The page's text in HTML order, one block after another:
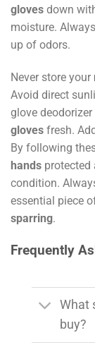
gloves down
moisture.
up of odors.
Never store your
Avoid direct
glove
gloves fresh.
By following
hands protected
condition.
essential piece
sparring.
Frequently
What
buy?